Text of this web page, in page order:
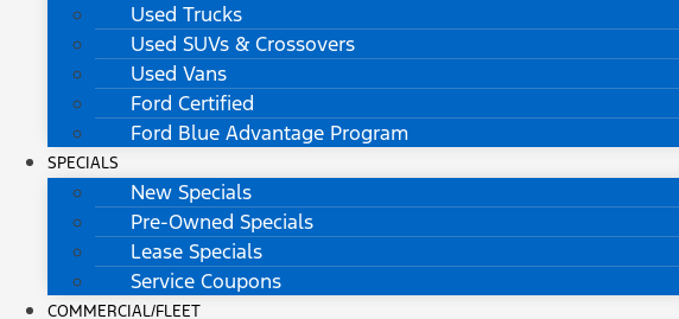
Used Trucks
Used SUVs & Crossovers
Used Vans
Ford Certified
Ford Blue Advantage Program
SPECIALS
New Specials
Pre-Owned Specials
Lease Specials
Service Coupons
COMMERCIAL/FLEET